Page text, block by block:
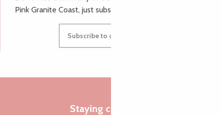
Pink Granite Coast, just subscribe to our newsletter.
Subscribe to our newsletter
Staying connected